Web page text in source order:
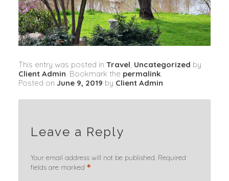
This entry was posted in Travel, Uncategorized by
Client Admin. Bookmark the permalink.
Posted on June 9, 2019 by Client Admin
Leave a Reply
Your email address will not be published. Required
fields are marked *